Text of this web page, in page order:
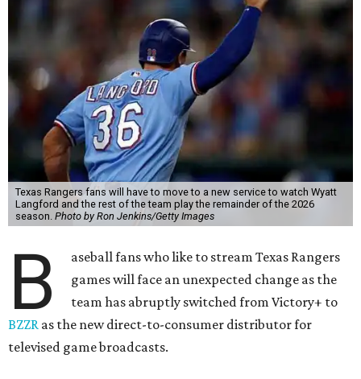
Texas Rangers fans will have to move to a new service to watch Wyatt
Langford and the rest of the team play the remainder of the 2026
season. Photo by Ron Jenkins/Getty Images
B
aseball fans who like to stream Texas Rangers
games will face an unexpected change as the
team has abruptly switched from Victory+ to
BZZR as the new direct-to-consumer distributor for
televised game broadcasts.